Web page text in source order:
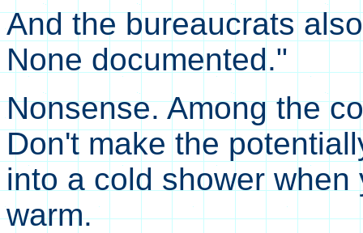
And the bureaucrats
None documented."
Nonsense. Among the
Don't make the
into a cold shower
warm.